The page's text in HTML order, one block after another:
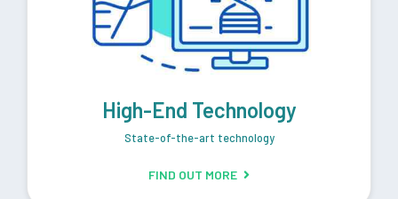
High-End Technology
State-of-the-art technology
FIND OUT MORE